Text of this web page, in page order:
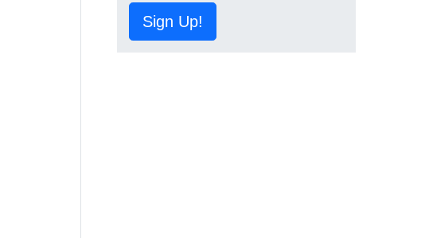
Sign Up!